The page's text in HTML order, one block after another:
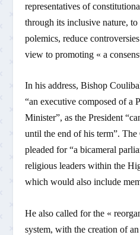
representatives of
through its inclusive nature,
polemics, reduce
view to promoting « a
In his address, Bishop
“an executive composed of a
Minister”, as the President
until the end of his term”.
pleaded for “a bicameral
religious leaders within the
which would also include
He also called for the «
system, with the creation of